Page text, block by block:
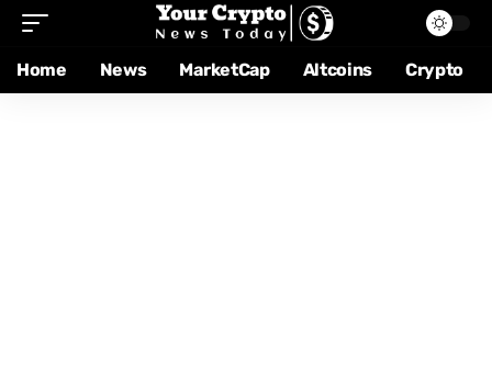
Home News MarketCap Altcoins Crypto